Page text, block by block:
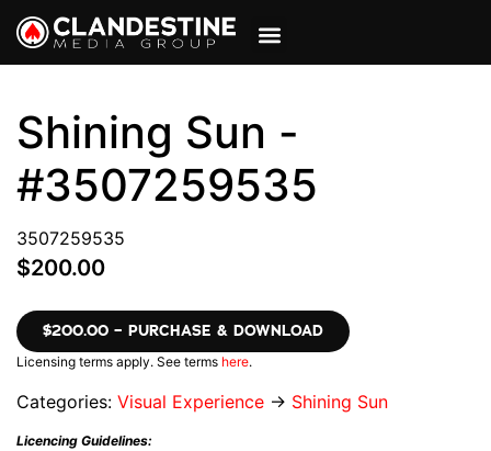
Shining Sun -
#3507259535
3507259535
$200.00
$200.00 – PURCHASE & DOWNLOAD
Licensing terms apply. See terms here.
Categories: Visual Experience → Shining Sun
Licencing Guidelines: